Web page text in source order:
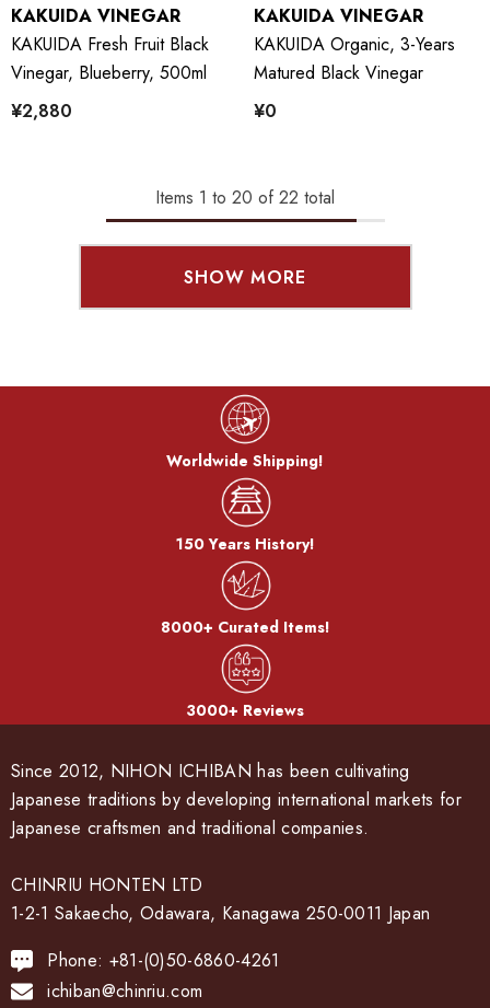
KAKUIDA VINEGAR
KAKUIDA Fresh Fruit Black
Vinegar, Blueberry, 500ml
¥2,880
KAKUIDA VINEGAR
KAKUIDA Organic, 3-Years
Matured Black Vinegar
¥0
Items 1 to 20 of 22 total
SHOW MORE
Worldwide Shipping!
150 Years History!
8000+ Curated Items!
3000+ Reviews
Since 2012, NIHON ICHIBAN has been cultivating
Japanese traditions by developing international markets for
Japanese craftsmen and traditional companies.
CHINRIU HONTEN LTD
1-2-1 Sakaecho, Odawara, Kanagawa 250-0011 Japan
Phone: +81-(0)50-6860-4261
ichiban@chinriu.com